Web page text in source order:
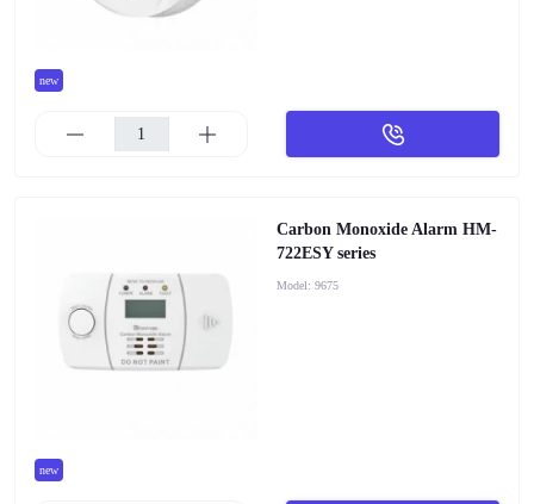
new
new
Carbon Monoxide Alarm HM-
722ESY series
Model: 9675